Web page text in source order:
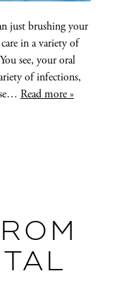
just brushing your
in a variety of
see, your oral
of infections,
Read more »